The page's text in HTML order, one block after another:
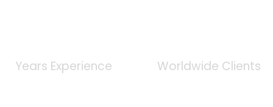
Years Experience Worldwide Clients